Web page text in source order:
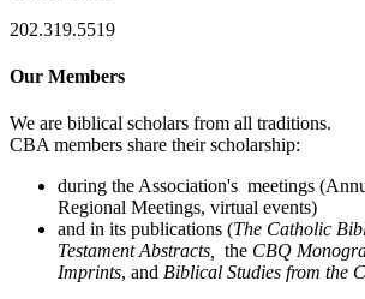
202.319.5519
Our Members
We are biblical scholars from all traditions.
CBA members share their scholarship:
during the Association's meetings
Regional Meetings, virtual events)
and in its publications (The Catholic
Testament Abstracts,
the CBQ
Imprints, and Biblical Studies from the